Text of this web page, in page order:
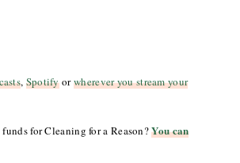
, Spotifyorwherever you stream your
for Cleaning for a Reason?You can